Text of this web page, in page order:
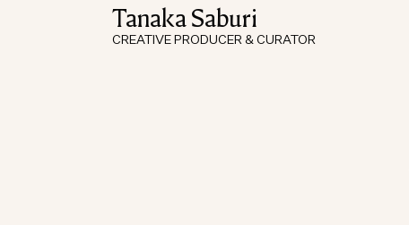
Tanaka Saburi
CREATIVE PRODUCER & CURATOR